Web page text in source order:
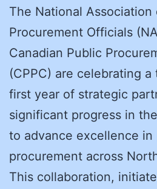
The National Association
Procurement Officials
Canadian Public
(CPPC) are celebrating
first year of strategic
significant progress in
to advance excellence in
procurement across
This collaboration,